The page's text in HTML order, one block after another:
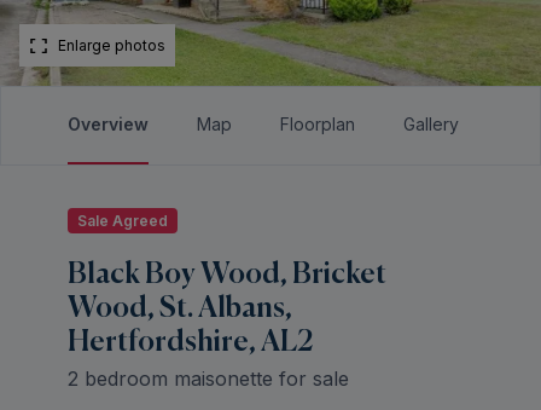
Enlarge photos
Overview Map Floorplan Gallery
Sale Agreed
Black Boy Wood, Bricket
Wood, St. Albans,
Hertfordshire, AL2
2 bedroom maisonette for sale